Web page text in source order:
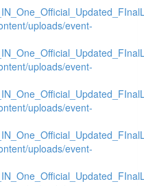
uploads/event-
uploads/event-
uploads/event-
uploads/event-